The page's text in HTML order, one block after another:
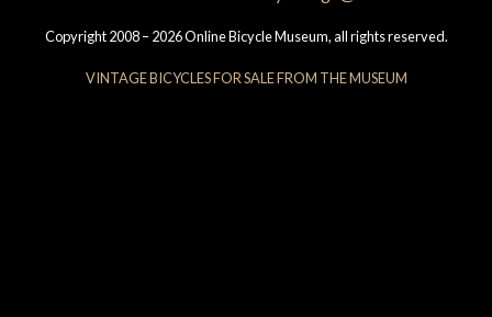
Copyright 2008 – 2026 Online Bicycle Museum, all rights reserved.
VINTAGE BICYCLES FOR SALE FROM THE MUSEUM